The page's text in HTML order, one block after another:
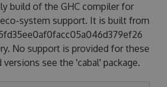
SUPPORT
BLOG
build of the GHC compiler for
system support. It is built from
No support is provided for these
see the 'cabal' package.